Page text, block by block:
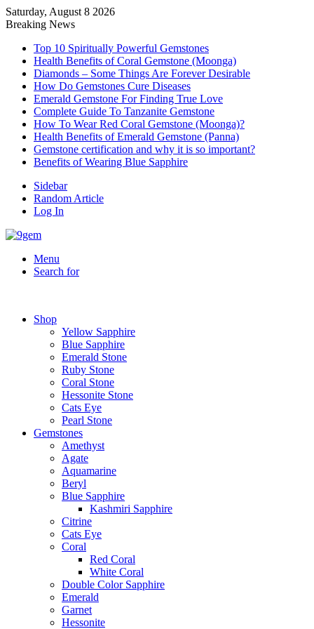
Saturday, August 8 2026
Breaking News
Top 10 Spiritually Powerful Gemstones
Health Benefits of Coral Gemstone (Moonga)
Diamonds – Some Things Are Forever Desirable
How Do Gemstones Cure Diseases
Emerald Gemstone For Finding True Love
Complete Guide To Tanzanite Gemstone
How To Wear Red Coral Gemstone (Moonga)?
Health Benefits of Emerald Gemstone (Panna)
Gemstone certification and why it is so important?
Benefits of Wearing Blue Sapphire
Sidebar
Random Article
Log In
Menu
Search for
Shop
Yellow Sapphire
Blue Sapphire
Emerald Stone
Ruby Stone
Coral Stone
Hessonite Stone
Cats Eye
Pearl Stone
Gemstones
Amethyst
Agate
Aquamarine
Beryl
Blue Sapphire
Kashmiri Sapphire
Citrine
Cats Eye
Coral
Red Coral
White Coral
Double Color Sapphire
Emerald
Garnet
Hessonite